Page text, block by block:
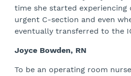
time she started experiencing
urgent C-section and even
eventually transferred to the
Joyce Bowden, RN
To be an operating room